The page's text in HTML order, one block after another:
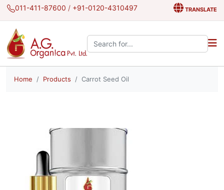
011-411-87600 / +91-0120-4310497 TRANSLATE
Search the site:
Home Products Carrot Seed Oil